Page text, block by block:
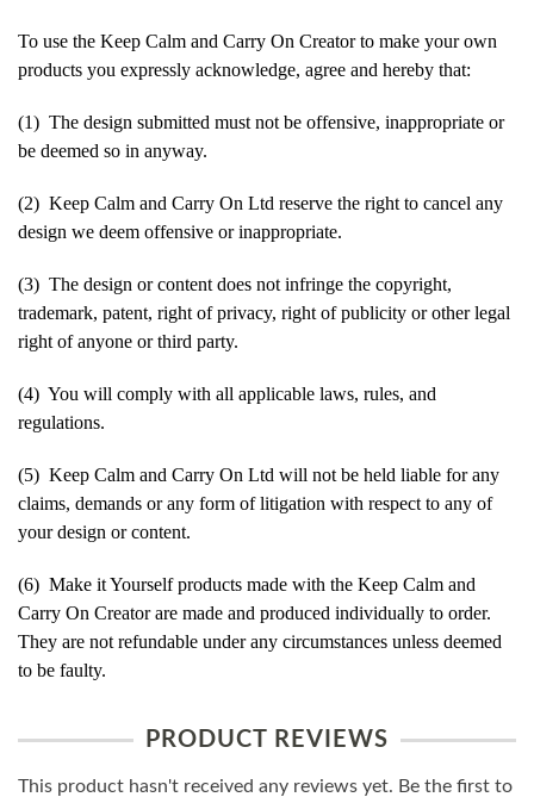
To use the Keep Calm and Carry On Creator to make your own
products you expressly acknowledge, agree and hereby that:
(1) The design submitted must not be offensive, inappropriate or
be deemed so in anyway.
(2) Keep Calm and Carry On Ltd reserve the right to cancel any
design we deem offensive or inappropriate.
(3) The design or content does not infringe the copyright,
trademark, patent, right of privacy, right of publicity or other legal
right of anyone or third party.
(4) You will comply with all applicable laws, rules, and
regulations.
(5) Keep Calm and Carry On Ltd will not be held liable for any
claims, demands or any form of litigation with respect to any of
your design or content.
(6) Make it Yourself products made with the Keep Calm and
Carry On Creator are made and produced individually to order.
They are not refundable under any circumstances unless deemed
to be faulty.
PRODUCT REVIEWS
This product hasn't received any reviews yet. Be the first to